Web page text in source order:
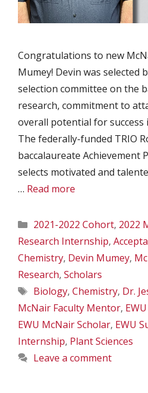
Congratulations to new
Mumey! Devin was selected
selection committee on the
research, commitment to
overall potential for success
The federally-funded TRIO
baccalaureate Achievement
selects motivated and
… Read more
Categories
2021-2022 Cohort, 2022
Research Internship,
Chemistry, Devin Mumey,
Research, Scholars
Tags
Biology, Chemistry, Dr.
McNair Faculty Mentor,
EWU McNair Scholar, EWU
Internship, Plant Sciences
Leave a comment